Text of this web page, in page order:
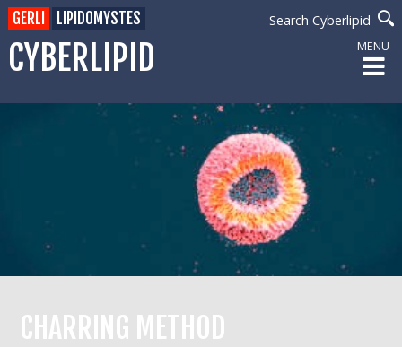
CYBERLIPID
Search Cyberlipid
GERLI LIPIDOMYSTES
MENU
CHARRING METHOD